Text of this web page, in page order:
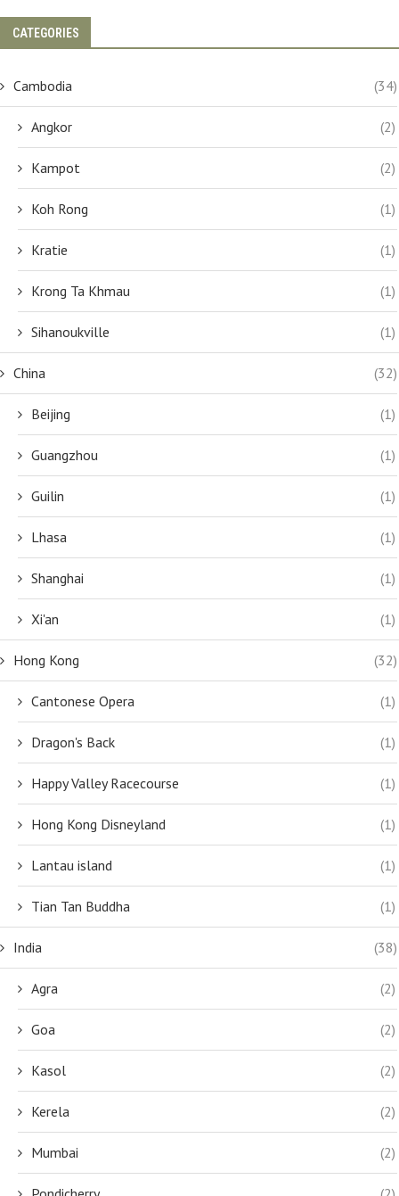
CATEGORIES
Cambodia (34)
Angkor (2)
Kampot (2)
Koh Rong (1)
Kratie (1)
Krong Ta Khmau (1)
Sihanoukville (1)
China (32)
Beijing (1)
Guangzhou (1)
Guilin (1)
Lhasa (1)
Shanghai (1)
Xi'an (1)
Hong Kong (32)
Cantonese Opera (1)
Dragon's Back (1)
Happy Valley Racecourse (1)
Hong Kong Disneyland (1)
Lantau island (1)
Tian Tan Buddha (1)
India (38)
Agra (2)
Goa (2)
Kasol (2)
Kerela (2)
Mumbai (2)